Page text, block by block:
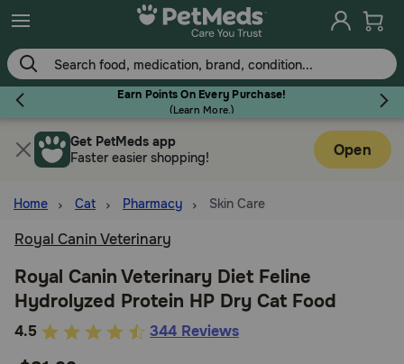
Skip
to
main
content
Earn Points On Every Purchase!
(Learn More.)
Flea & Tick
Dog
Cat
Get PetMeds app
Faster easier shopping!
Open
Home Cat Pharmacy Skin Care
Royal Canin Veterinary
Royal Canin Veterinary Diet Feline
Hydrolyzed Protein HP Dry Cat Food
3.8
4.5 344 Reviews